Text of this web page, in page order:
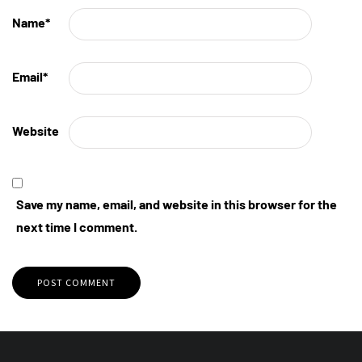
Name*
Email*
Website
Save my name, email, and website in this browser for the
next time I comment.